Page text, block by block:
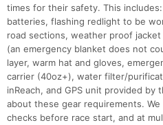
times for their safety. This
batteries, flashing redlight to be
road sections, weather proof
(an emergency blanket does not
layer, warm hat and gloves,
carrier (40oz+), water filter/
inReach, and GPS unit provided by
about these gear requirements.
checks before race start, and at